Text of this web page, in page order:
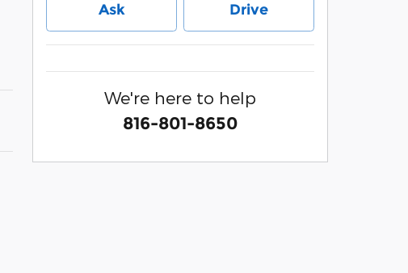
Ask Drive
We're here to help
816-801-8650